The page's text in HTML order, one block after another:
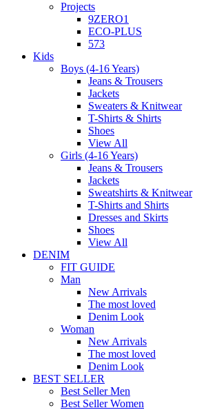
Projects
9ZERO1
ECO-PLUS
573
Kids
Boys (4-16 Years)
Jeans & Trousers
Jackets
Sweaters & Knitwear
T-Shirts & Shirts
Shoes
View All
Girls (4-16 Years)
Jeans & Trousers
Jackets
Sweatshirts & Knitwear
T-Shirts and Shirts
Dresses and Skirts
Shoes
View All
DENIM
FIT GUIDE
Man
New Arrivals
The most loved
Denim Look
Woman
New Arrivals
The most loved
Denim Look
BEST SELLER
Best Seller Men
Best Seller Women